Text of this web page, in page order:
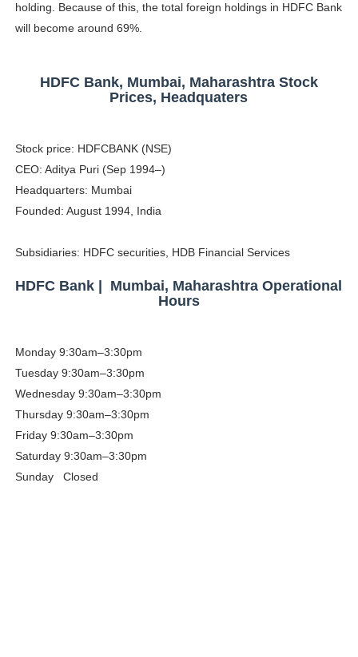
holding. Because of this, the total foreign holdings in HDFC Bank
will become around 69%.
HDFC Bank, Mumbai, Maharashtra Stock
Prices, Headquaters
Stock price: HDFCBANK (NSE)
CEO: Aditya Puri (Sep 1994–)
Headquarters: Mumbai
Founded: August 1994, India
Subsidiaries: HDFC securities, HDB Financial Services
HDFC Bank | Mumbai, Maharashtra Operational
Hours
Monday 9:30am–3:30pm
Tuesday 9:30am–3:30pm
Wednesday 9:30am–3:30pm
Thursday 9:30am–3:30pm
Friday 9:30am–3:30pm
Saturday 9:30am–3:30pm
Sunday Closed